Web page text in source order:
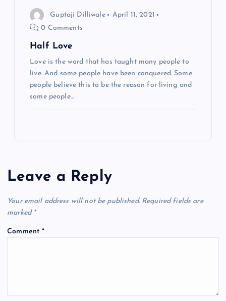
Guptaji Dilliwale
April 11, 2021
0 Comments
Half Love
Love is the word that has taught many people to
live. And some people have been conquered. Some
people believe this to be the reason for living and
some people…
Leave a Reply
Your email address will not be published. Required fields are
marked *
Comment*